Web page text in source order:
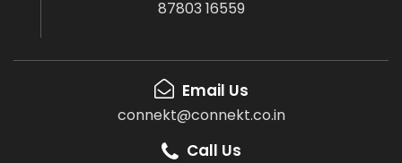
87803 16559
Email Us
connekt@connekt.co.in
Call Us